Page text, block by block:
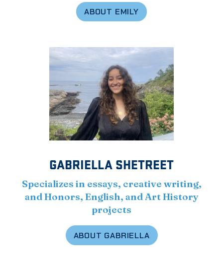
ABOUT EMILY
GABRIELLA SHETREET
Specializes in essays, creative writing,
and Honors, English, and Art History
projects
ABOUT GABRIELLA